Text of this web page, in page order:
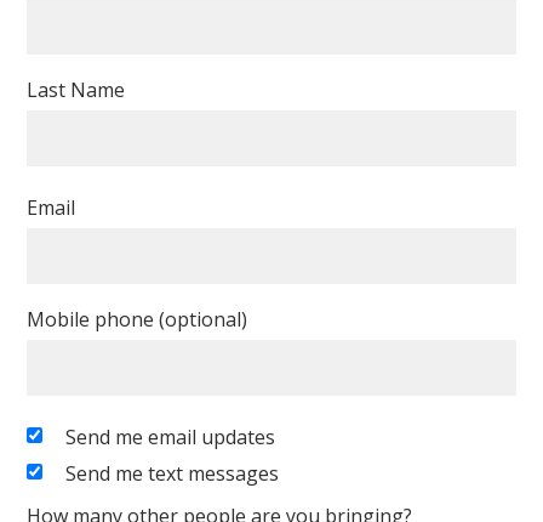
Last Name
Email
Mobile phone (optional)
Send me email updates
Send me text messages
How many other people are you bringing?